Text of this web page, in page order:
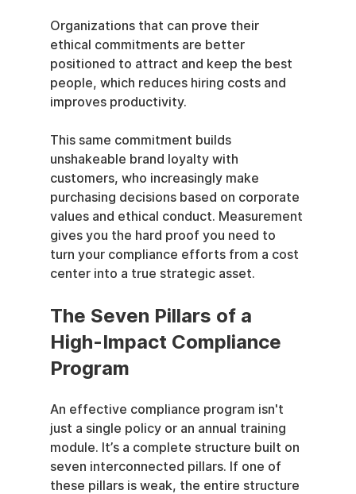
Organizations that can prove their
ethical commitments are better
positioned to attract and keep the best
people, which reduces hiring costs and
improves productivity.
This same commitment builds
unshakeable brand loyalty with
customers, who increasingly make
purchasing decisions based on corporate
values and ethical conduct. Measurement
gives you the hard proof you need to
turn your compliance efforts from a cost
center into a true strategic asset.
The Seven Pillars of a
High-Impact Compliance
Program
An effective compliance program isn't
just a single policy or an annual training
module. It’s a complete structure built on
seven interconnected pillars. If one of
these pillars is weak, the entire structure